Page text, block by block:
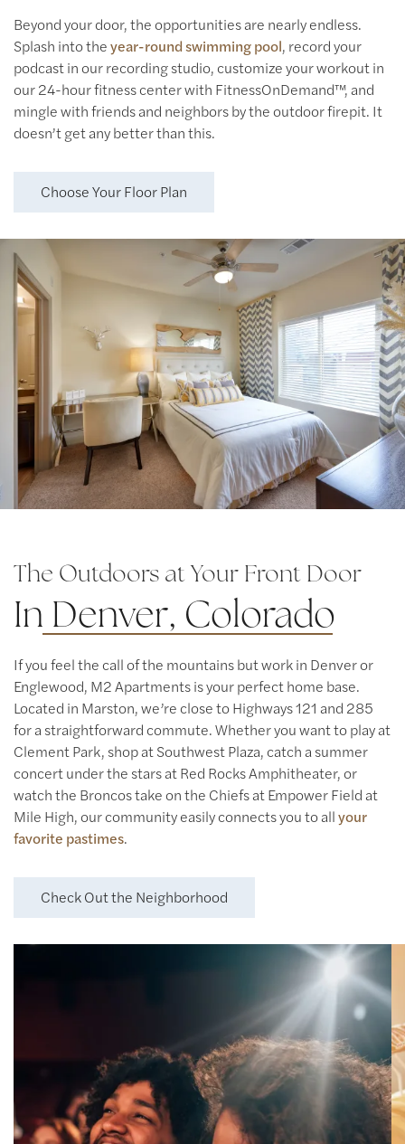
Floor Plans
Virtual Tours
Amenities
Amenities
Pet Friendly
Neighborhood
Photos
Contact Us
Contact Us
Map & Directions
Beyond your door, the opportunities are nearly endless.
Splash into theyear-round swimming pool, record your
podcast in our recording studio, customize your workout in
our 24-hour fitness center with FitnessOnDemand™, and
mingle with friends and neighbors by the outdoor firepit. It
doesn’t get any better than this.
Choose Your Floor Plan
The Outdoors at Your Front Door
In Denver, Colorado
If you feel the call of the mountains but work in Denver or
Englewood, M2 Apartments is your perfect home base.
Located in Marston, we’re close to Highways 121 and 285
for a straightforward commute. Whether you want to play at
Clement Park, shop at Southwest Plaza, catch a summer
concert under the stars at Red Rocks Amphitheater, or
watch the Broncos take on the Chiefs at Empower Field at
Mile High, our community easily connects you to allyour
favorite pastimes.
Check Out the Neighborhood
Laugh & Play
Catch a flick at AMC Bowles